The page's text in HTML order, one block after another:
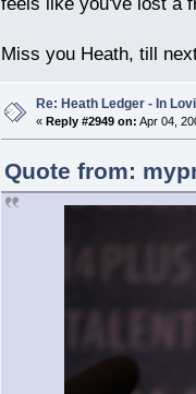
Miss you Heath, till
Re: Heath Ledger - In
« Reply #2949 on: Apr 04,
Quote from: